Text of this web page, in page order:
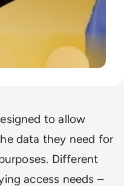
to allow
data they need for
Different
access needs –